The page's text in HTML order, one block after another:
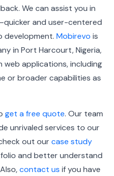
We can assist you in
and user-centered
development. Mobirevo is
in Port Harcourt, Nigeria,
applications, including
or broader capabilities as
get a free quote. Our team
unrivaled services to our
out ourcase study
and better understand
contact us if you have